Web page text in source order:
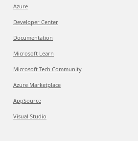
Azure
Developer Center
Documentation
Microsoft Learn
Microsoft Tech Community
Azure Marketplace
AppSource
Visual Studio